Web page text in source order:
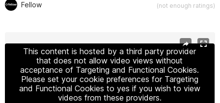
Fellow (not enough ratings)
This content is hosted by a third party provider
that does not allow video views without
acceptance of Targeting and Functional Cookies.
Please set your cookie preferences for Targeting
and Functional Cookies to yes if you wish to view
videos from these providers.